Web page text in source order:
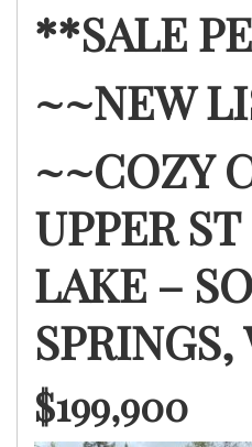
**SALE
~~NEW
~~COZY
UPPER
LAKE –
$199,900